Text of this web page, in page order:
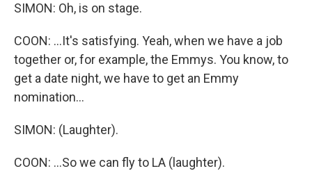
SIMON: Oh, is on stage.
COON: ...It's satisfying. Yeah, when we have a job
together or, for example, the Emmys. You know, to
get a date night, we have to get an Emmy
nomination...
SIMON: (Laughter).
COON: ...So we can fly to LA (laughter).